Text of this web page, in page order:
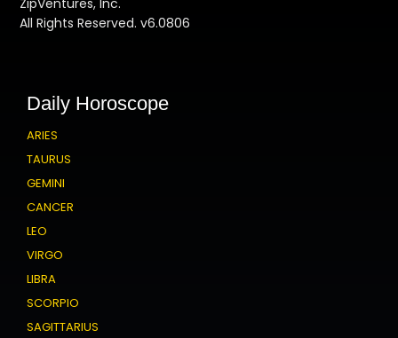
ZipVentures, Inc.
All Rights Reserved. v6.0806
Daily Horoscope
ARIES
TAURUS
GEMINI
CANCER
LEO
VIRGO
LIBRA
SCORPIO
SAGITTARIUS